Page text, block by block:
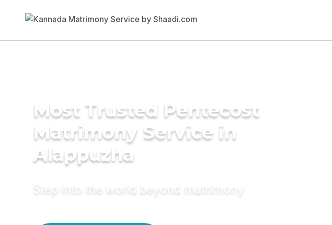
Most Trusted Pentecost
Matrimony Service in
Alappuzha
Step into the world beyond matrimony